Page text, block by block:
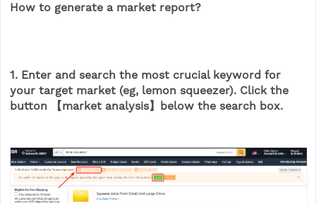
How to generate a market report?
1. Enter and search the most crucial keyword for
your target market (eg, lemon squeezer). Click the
button 【market analysis】below the search box.